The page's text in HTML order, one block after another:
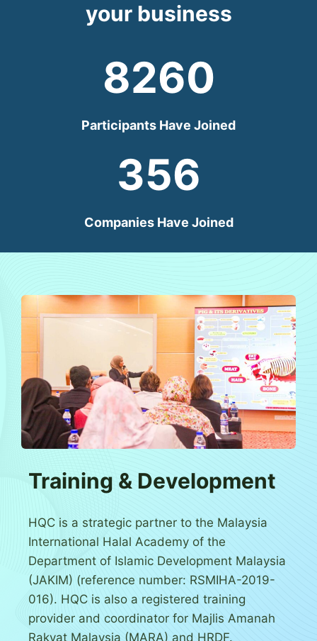
your business
8260
Participants Have Joined
356
Companies Have Joined
Training & Development
HQC is a strategic partner to the Malaysia
International Halal Academy of the
Department of Islamic Development Malaysia
(JAKIM) (reference number: RSMIHA-2019-
016). HQC is also a registered training
provider and coordinator for Majlis Amanah
Rakyat Malaysia (MARA) and HRDF.